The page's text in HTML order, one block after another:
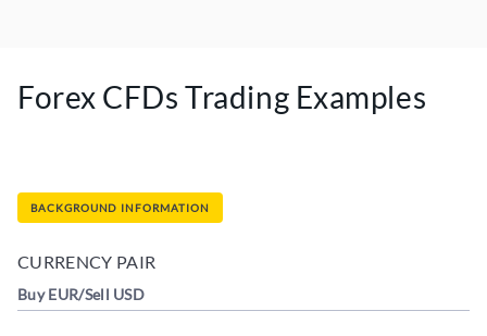
Forex CFDs Trading Examples
BACKGROUND INFORMATION
CURRENCY PAIR
Buy EUR/Sell USD